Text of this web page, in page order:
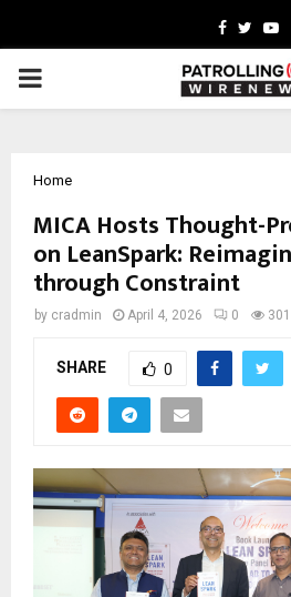
Facebook
PRIMARY
Home
MICA Hosts Thought-
on LeanSpark:
through Constraint
by cradmin April 4, 2026 0 301
SHARE 0